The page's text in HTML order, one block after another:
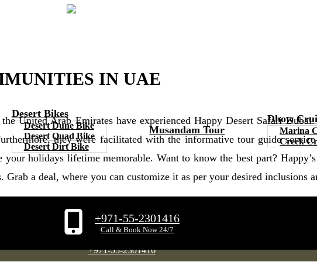
Desert Bikes
Desert Dune Bike
Desert Quad Bike
Desert Dirt Bike
Musandam Tour
Dhow
Marina
Creek
+971-55-2301416
Call & Book Now 24/7
IN UAE
United Arab Emirates have experienced Happy Desert Safari
they were facilitated with the informative tour guide
holidays lifetime memorable. Want to know the best part?
a deal, where you can customize it as per your desired inclusions
Tap To Whatsapp
+971-55-2301416